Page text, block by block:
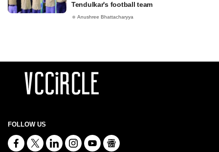
Tendulkar's football team
Anushree Bhattacharyya
FOLLOW US